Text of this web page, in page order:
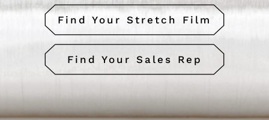
Find Your Stretch Film
Find Your Sales Rep